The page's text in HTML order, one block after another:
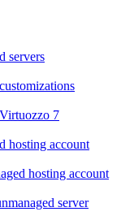
servers
7
hosting account
hosting account
server